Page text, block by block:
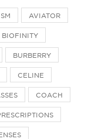
AVIATOR
BIOFINITY
BURBERRY
CELINE
COACH